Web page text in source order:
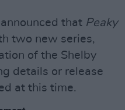
that Peaky
two new series,
of the Shelby
details or release
at this time.